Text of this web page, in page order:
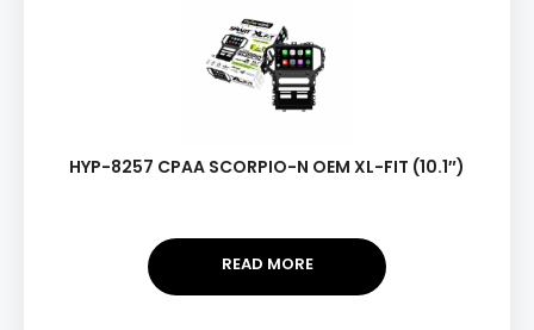
HYP-8257 CPAA SCORPIO-N OEM XL-FIT (10.1″)
READ MORE